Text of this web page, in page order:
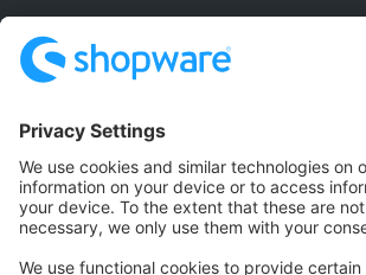
Community Hub
Forum
Community Day
Stack Overflow
Feedback & Issues